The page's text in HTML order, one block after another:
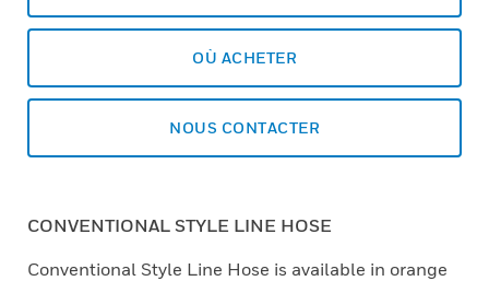
OÙ ACHETER
NOUS CONTACTER
CONVENTIONAL STYLE LINE HOSE
Conventional Style Line Hose is available in orange